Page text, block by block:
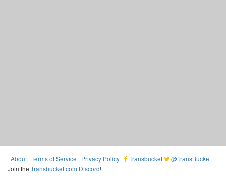
About | Terms of Service | Privacy Policy | Transbucket @TransBucket |
Join the Transbucket.com Discord!